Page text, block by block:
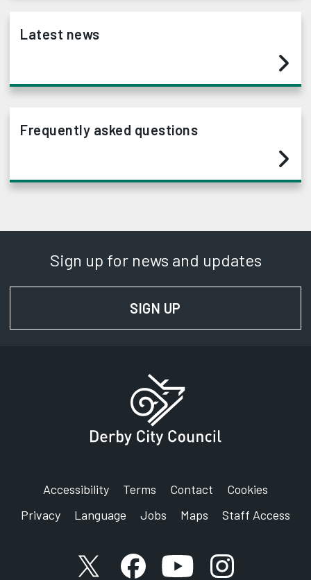
Latest news
Frequently asked questions
Sign up for news and updates
SIGN UP
Accessibility Terms Contact
Cookies
Privacy
Language Jobs Maps Staff Access
X accountFacebook account
YouTube account
Instagram